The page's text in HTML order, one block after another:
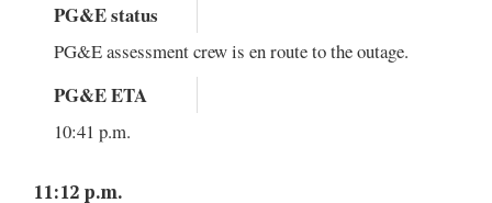
PG&E status
PG&E assessment crew is en route to the outage.
PG&E ETA
10:41 p.m.
11:12 p.m.